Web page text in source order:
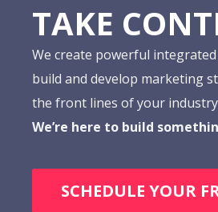
TAKE
We create powerful
build and develop marketing
the front lines of your
We’re here to build
SCHEDULE YOUR